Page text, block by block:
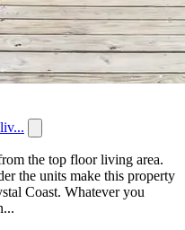
the top floor living area.
the units make this property
Coast. Whatever you